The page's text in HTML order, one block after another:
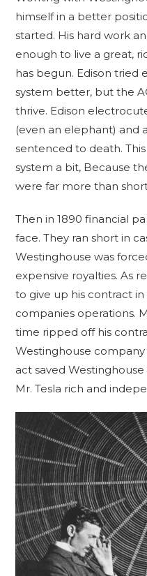
himself in a better
started. His hard work
enough to live a great,
has begun. Edison tried
system better, but the
thrive. Edison
(even an elephant) and
sentenced to death.
system a bit, Because
were far more than
Then in 1890 financial
face. They ran short in
Westinghouse was
expensive royalties. As
to give up his contract
companies operations.
time ripped off his
Westinghouse
act saved
Mr. Tesla rich and